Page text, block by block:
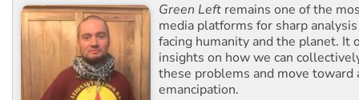
Green Left remains one of the
media platforms for sharp
facing humanity and the planet. It
insights on how we can
these problems and move toward
emancipation.